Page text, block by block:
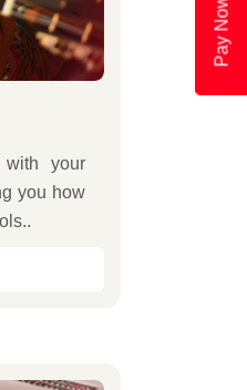
your
you how
Pay Now